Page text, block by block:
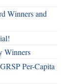
Winners and
Winners
Per-Capita